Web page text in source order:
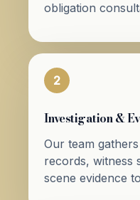
obligation
2
Investigation &
Our team
records, witness
scene evidence